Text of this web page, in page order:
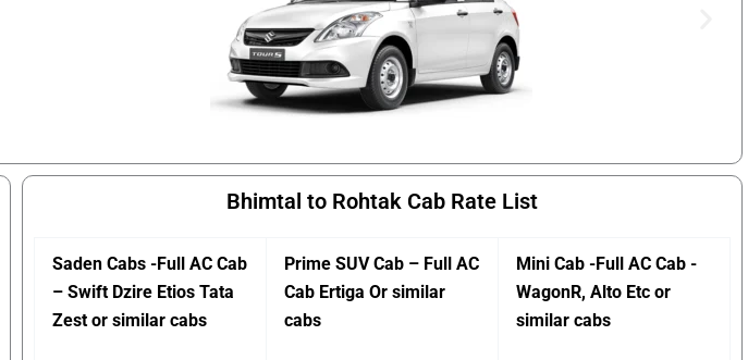
Bhimtal to Rohtak Cab Rate List
Saden Cabs -Full AC Cab
– Swift Dzire Etios Tata
Zest or similar cabs
Prime SUV Cab – Full AC
Cab Ertiga Or similar
cabs
Mini Cab -Full AC Cab -
WagonR, Alto Etc or
similar cabs